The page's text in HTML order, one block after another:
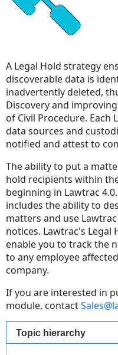
A Legal Hold strategy
discoverable data is
inadvertently deleted,
Discovery and
of Civil Procedure. Each
data sources and
notified and attest to
The ability to put a
hold recipients within
beginning in Lawtrac
includes the ability to
matters and use
notices. Lawtrac's Legal
enable you to track the
to any employee
company.
If you are interested in
module, contact
Topic hierarchy